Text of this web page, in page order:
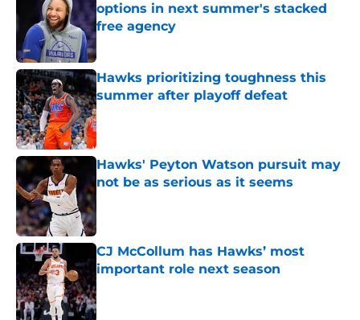
options in next summer's stacked
free agency
Published by on Invalid Date
Hawks prioritizing toughness this
summer after playoff defeat
Published by on Invalid Date
Hawks' Peyton Watson pursuit may
not be as serious as it seems
Published by on Invalid Date
CJ McCollum has Hawks’ most
important role next season
Published by on Invalid Date